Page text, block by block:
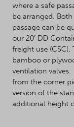
where a safe
be arranged.
passage can be
our 20′ DD
freight use
bamboo or
ventilation
from the corner
version of the
additional height